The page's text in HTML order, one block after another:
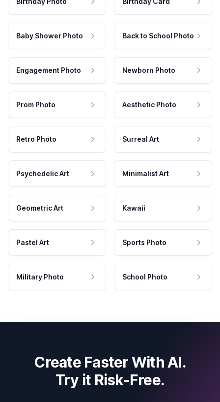
Baby Shower Photo Back to School Photo
Engagement Photo Newborn Photo
Prom Photo Aesthetic Photo
Retro Photo Surreal Art
Psychedelic Art Minimalist Art
Geometric Art Kawaii
Pastel Art Sports Photo
Military Photo School Photo
Create Faster With AI.
Try it Risk-Free.